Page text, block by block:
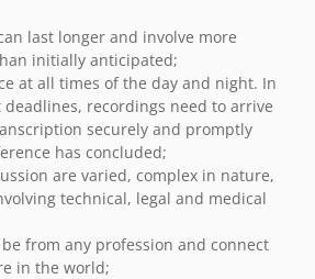
last longer and involve more
initially anticipated;
at all times of the day and night. In
recordings need to arrive
securely and promptly
has concluded;
are varied, complex in nature,
technical, legal and medical
be from any profession and connect
in the world;